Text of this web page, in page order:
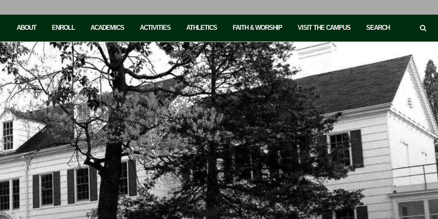
ABOUT ENROLL ACADEMICS ACTIVITIES ATHLETICS FAITH & WORSHIP VISIT THE CAMPUS SEARCH